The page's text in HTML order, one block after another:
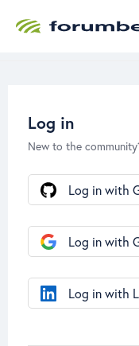
Log in
New to the
Log in with
Log in with
Log in with